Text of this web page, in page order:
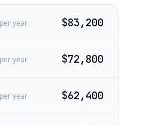
per year $83,200
per year $72,800
per year $62,400